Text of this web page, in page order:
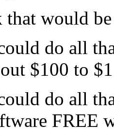
would be
do all
$100 to
do all
FREE